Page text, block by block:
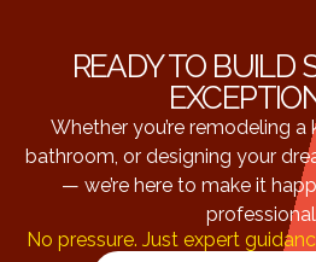
READY TO BUILD
Whether you’re remodeling
bathroom, or designing your
— we’re here to make it
No pressure. Just expert